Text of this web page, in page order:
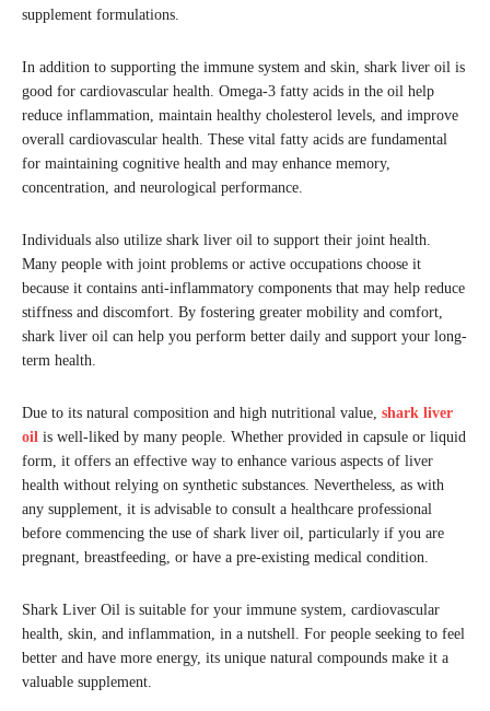
supplement formulations.
In addition to supporting the immune system and skin, shark liver oil is
good for cardiovascular health. Omega-3 fatty acids in the oil help
reduce inflammation, maintain healthy cholesterol levels, and improve
overall cardiovascular health. These vital fatty acids are fundamental
for maintaining cognitive health and may enhance memory,
concentration, and neurological performance.
Individuals also utilize shark liver oil to support their joint health.
Many people with joint problems or active occupations choose it
because it contains anti-inflammatory components that may help reduce
stiffness and discomfort. By fostering greater mobility and comfort,
shark liver oil can help you perform better daily and support your long-
term health.
Due to its natural composition and high nutritional value, shark liver
oil is well-liked by many people. Whether provided in capsule or liquid
form, it offers an effective way to enhance various aspects of liver
health without relying on synthetic substances. Nevertheless, as with
any supplement, it is advisable to consult a healthcare professional
before commencing the use of shark liver oil, particularly if you are
pregnant, breastfeeding, or have a pre-existing medical condition.
Shark Liver Oil is suitable for your immune system, cardiovascular
health, skin, and inflammation, in a nutshell. For people seeking to feel
better and have more energy, its unique natural compounds make it a
valuable supplement.